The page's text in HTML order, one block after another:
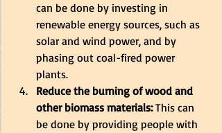
can be done by investing in
renewable energy sources, such as
solar and wind power, and by
phasing out coal-fired power
plants.
Reduce the burning of wood and
other biomass materials: This can
be done by providing people with